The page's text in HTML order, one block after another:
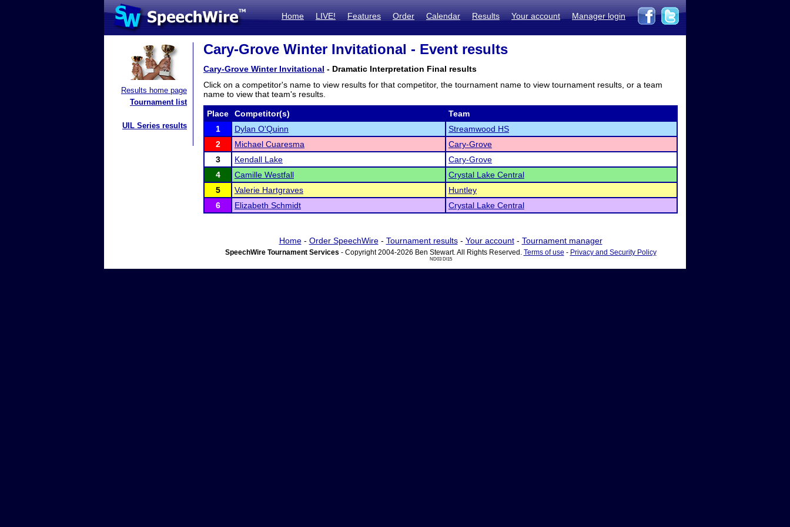
Home LIVE! Features Order Calendar Results Your account Manager login
Results home page
Tournament list
UIL Series results
Cary-Grove Winter Invitational - Event results
Cary-Grove Winter Invitational - Dramatic Interpretation Final results
Click on a competitor's name to view results for that competitor, the tournament name to view tournament results, or a team
name to view that team's results.
Place Competitor(s)
Team
1
Dylan O'Quinn
Streamwood HS
2
Michael Cuaresma
Cary-Grove
3
Kendall Lake
Cary-Grove
4
Camille Westfall
Crystal Lake Central
5
Valerie Hartgraves
Huntley
6
Elizabeth Schmidt Crystal Lake Central
Home- Order SpeechWire- Tournament results- Your account- Tournament manager
SpeechWire Tournament Services - Copyright 2004-2026 Ben Stewart. All Rights Reserved. Terms of use - Privacy and Security Policy
ND03 DI15